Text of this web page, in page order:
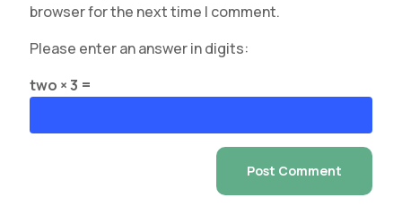
browser for the next time I comment.
Please enter an answer in digits:
two × 3 =